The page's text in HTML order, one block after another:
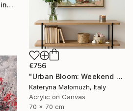
"Peonies painting original, Flowers art canvas painting" Painting
€756
"Urban Bloom: Weekend Outside the City - abstract painting" Painting
Kateryna Malomuzh, Italy
Acrylic on Canvas
70 x 70 cm